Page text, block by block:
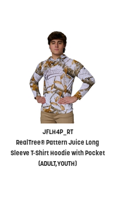
JFLH4P_RT
RealTree® Pattern Juice Long
Sleeve T-Shirt Hoodie with Pocket
(ADULT,YOUTH)